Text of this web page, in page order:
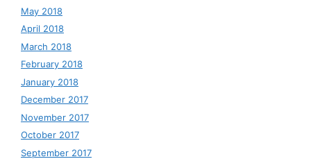
May 2018
April 2018
March 2018
February 2018
January 2018
December 2017
November 2017
October 2017
September 2017